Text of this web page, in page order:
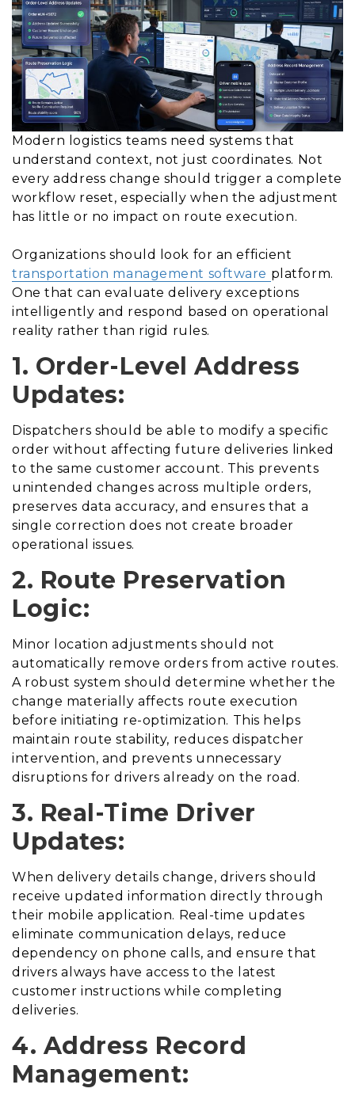
Modern logistics teams need systems that
understand context, not just coordinates. Not
every address change should trigger a complete
workflow reset, especially when the adjustment
has little or no impact on route execution.
Organizations should look for an efficient
transportation management software platform.
One that can evaluate delivery exceptions
intelligently and respond based on operational
reality rather than rigid rules.
1. Order-Level Address
Updates:
Dispatchers should be able to modify a specific
order without affecting future deliveries linked
to the same customer account. This prevents
unintended changes across multiple orders,
preserves data accuracy, and ensures that a
single correction does not create broader
operational issues.
2. Route Preservation
Logic:
Minor location adjustments should not
automatically remove orders from active routes.
A robust system should determine whether the
change materially affects route execution
before initiating re-optimization. This helps
maintain route stability, reduces dispatcher
intervention, and prevents unnecessary
disruptions for drivers already on the road.
3. Real-Time Driver
Updates:
When delivery details change, drivers should
receive updated information directly through
their mobile application. Real-time updates
eliminate communication delays, reduce
dependency on phone calls, and ensure that
drivers always have access to the latest
customer instructions while completing
deliveries.
4. Address Record
Management: